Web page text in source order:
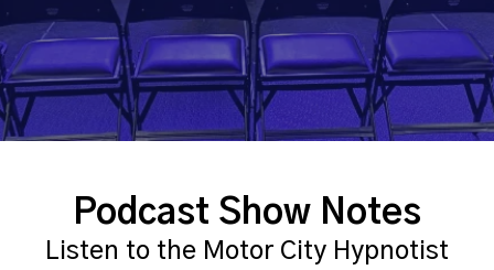
Podcast Show Notes
Listen to the Motor City Hypnotist